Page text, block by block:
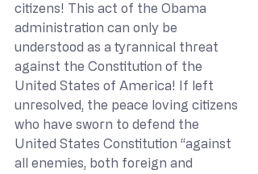
citizens! This act of the Obama
administration can only be
understood as a tyrannical threat
against the Constitution of the
United States of America! If left
unresolved, the peace loving citizens
who have sworn to defend the
United States Constitution “against
all enemies, both foreign and